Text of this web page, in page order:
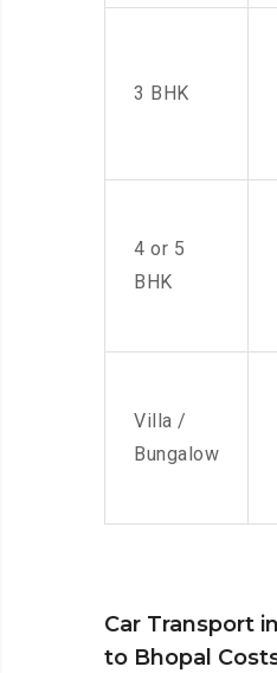
3 BHK
4 or 5
BHK
Villa /
Bungalow
Car Transport
to Bhopal